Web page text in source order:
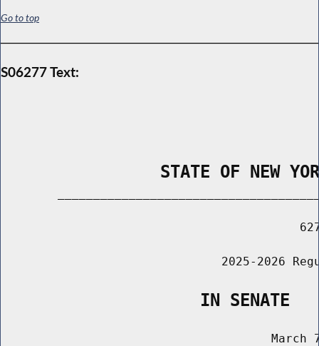
Go to top
S06277 Text:
STATE OF NEW
2025-2026
                    IN SENATE
March